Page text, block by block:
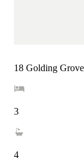
18 Golding
3
4